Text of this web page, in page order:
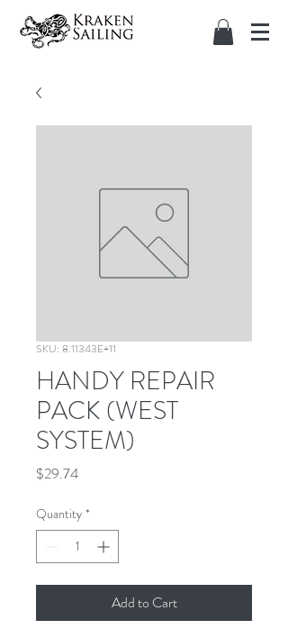
SKU: 8.11343E+11
HANDY REPAIR
PACK (WEST
SYSTEM)
$29.74Price
Quantity *
Add to Cart